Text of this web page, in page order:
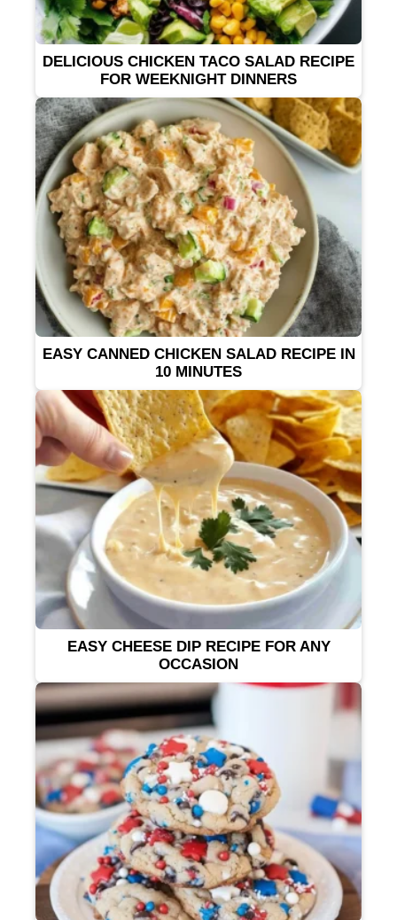
DELICIOUS CHICKEN TACO SALAD RECIPE
FOR WEEKNIGHT DINNERS
EASY CANNED CHICKEN SALAD RECIPE IN
10 MINUTES
EASY CHEESE DIP RECIPE FOR ANY
OCCASION